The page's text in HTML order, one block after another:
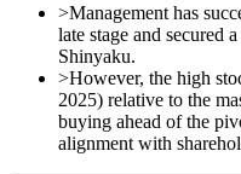
>Management has
late stage and secured
Shinyaku.
>However, the high
2025) relative to the
buying ahead of the
alignment with